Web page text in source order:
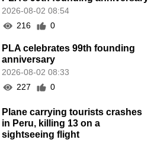
2026-08-02 08:54
216
0
PLA celebrates 99th founding
anniversary
2026-08-02 08:33
227
0
Plane carrying tourists crashes
in Peru, killing 13 on a
sightseeing flight